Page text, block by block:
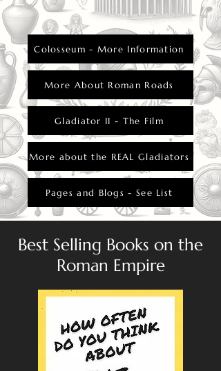
Colosseum - More Information
More About Roman Roads
Gladiator II - The Film
More about the REAL Gladiators
Pages and Blogs - See List
Best Selling Books on the
Roman Empire